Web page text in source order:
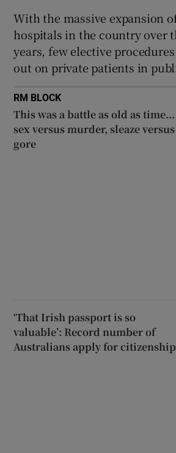
With the massive expansion
hospitals in the country over
years, few elective
out on private patients in
RM BLOCK
This was a battle as old as time...
sex versus murder, sleaze versus
gore
‘That Irish passport is so
valuable’: Record number of
Australians apply for citizenship